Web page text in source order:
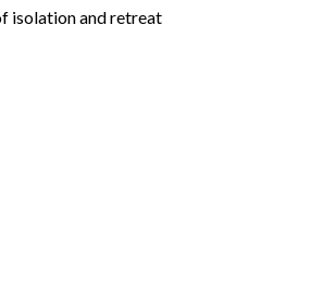
isolation and retreat